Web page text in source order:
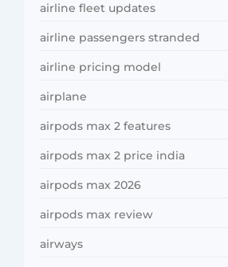
airline fleet updates
airline passengers stranded
airline pricing model
airplane
airpods max 2 features
airpods max 2 price india
airpods max 2026
airpods max review
airways